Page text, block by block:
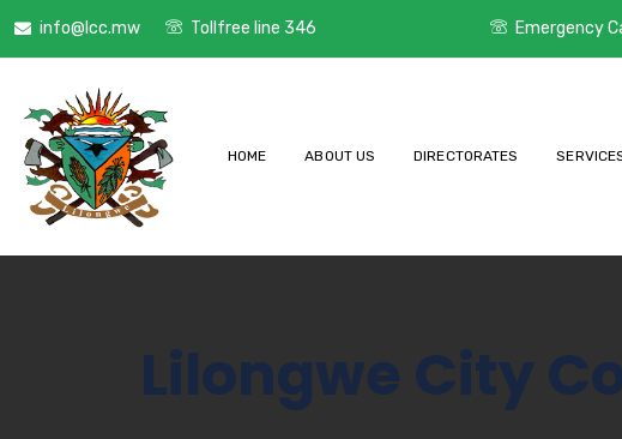
info@lcc.mw Tollfree line 346 Emergency
HOME ABOUT US DIRECTORATES
Lilongwe City